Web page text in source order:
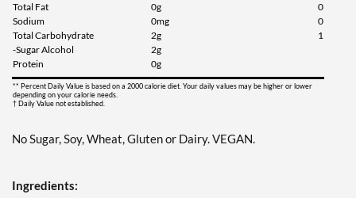
Add To Cart »
Egg Nog - Pouch 2 oz
Our Price: AU$10.41
Save 7%
Juicy Berry Mix - Pouch 2
Total Fat
0g
0
Sodium
0mg
0
Total Carbohydrate
2g
1
-Sugar Alcohol
2g
Protein
0g
** Percent Daily Value is based on a 2000 calorie diet. Your daily values may be higher or lower
depending on your calorie needs.
† Daily Value not established.
No Sugar, Soy, Wheat, Gluten or Dairy. VEGAN.
Ingredients: